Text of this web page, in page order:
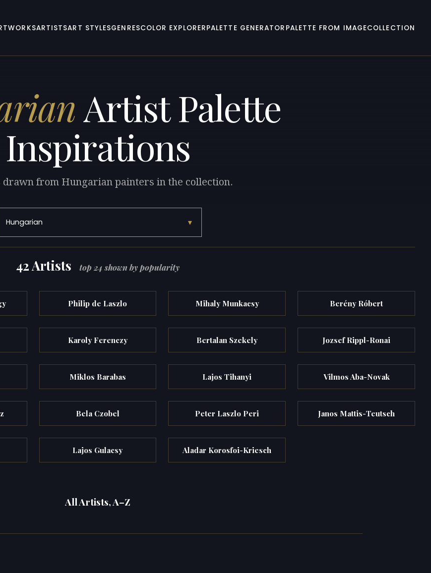
ARTISTSART STYLESGENRESCOLOR EXPLORERPALETTE GENERATOR PALETTE FROM IMAGECOLLECTION
Artist Palette
Inspirations
drawn from Hungarian painters in the collection.
Hungarian ▾
42 Artists top 24 shown by popularity
Philip de Laszlo Mihaly Munkacsy Berény Róbert
Karoly Ferenczy Bertalan Szekely Jozsef Rippl-Ronai
Miklos Barabas Lajos Tihanyi Vilmos Aba-Novak
Bela Czobel Peter Laszlo Peri Janos Mattis-Teutsch
Lajos Gulacsy Aladar Korosfoi-Kriesch
All Artists, A–Z